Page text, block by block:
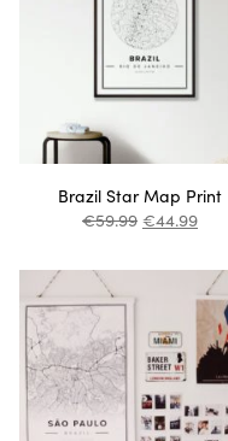
Brazil Star Map Print
€59.99 €44.99